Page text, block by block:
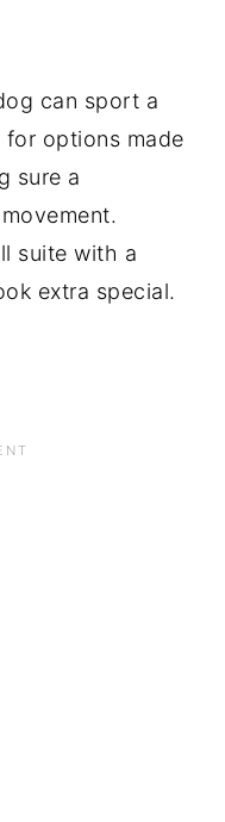
can sport a
for options made
sure a
suite with a
extra special.